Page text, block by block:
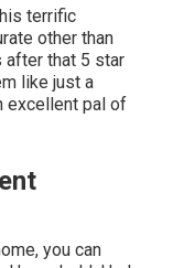
terrific
other than
that 5 star
like just a
excellent pal of
you can